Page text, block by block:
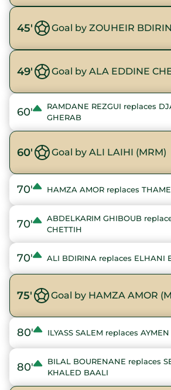
45' Goal by ZOUHEIR
49' Goal by ALA EDDINE
60'
RAMDANE REZGUI replaces
GHERAB
60' Goal by ALI LAIHI (MRM)
70' HAMZA AMOR replaces
70'
ABDELKARIM GHIBOUB
CHETTIH
70' ALI BDIRINA replaces ELHANI
75' Goal by HAMZA AMOR
80' ILYASS SALEM replaces
80'
BILAL BOURENANE replaces
KHALED BAALI